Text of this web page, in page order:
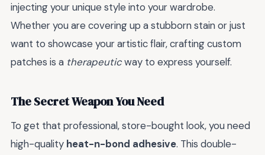
injecting your unique style into your wardrobe.
Whether you are covering up a stubborn stain or just
want to showcase your artistic flair, crafting custom
patches is a therapeuticway to express yourself.
The Secret Weapon You Need
To get that professional, store-bought look, you need
high-quality heat-n-bond adhesive. This double-